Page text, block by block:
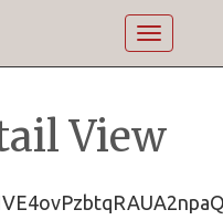
Toggle
View